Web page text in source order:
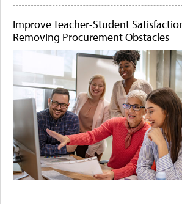
Improve Teacher-Student
Removing Procurement Obstacles